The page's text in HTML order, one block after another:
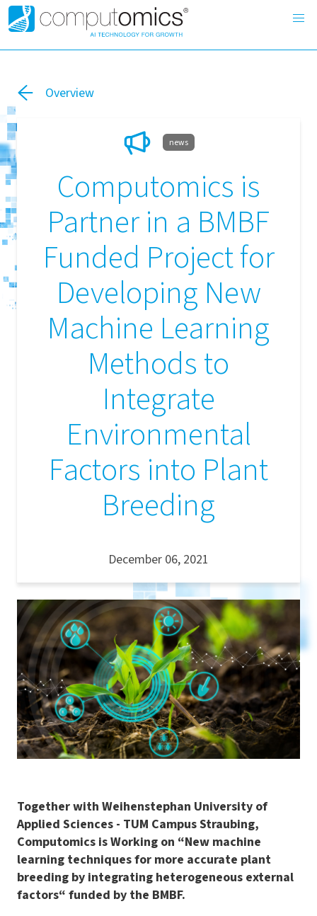
Overview
news
Computomics is
Partner in a BMBF
Funded Project for
Developing New
Machine Learning
Methods to
Integrate
Environmental
Factors into Plant
Breeding
December 06, 2021
Together with Weihenstephan University of
Applied Sciences - TUM Campus Straubing,
Computomics is Working on “New machine
learning techniques for more accurate plant
breeding by integrating heterogeneous external
factors“ funded by the BMBF.